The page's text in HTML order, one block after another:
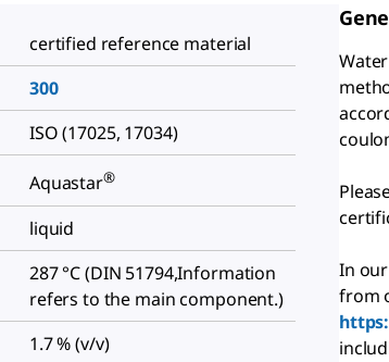
certified reference material
300
ISO (17025, 17034)
Aquastar®
liquid
287 °C (DIN 51794,Information
refers to the main component.)
1.7 % (v/v)
In
from